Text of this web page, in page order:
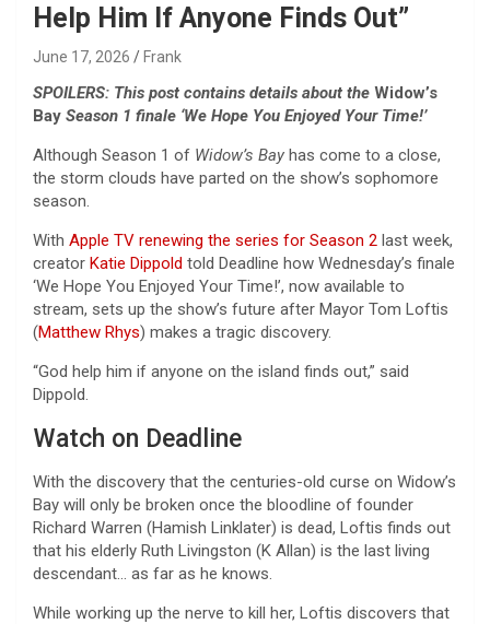
Help Him If Anyone Finds Out”
June 17, 2026 Frank
SPOILERS: This post contains details about the Widow’s
Bay Season 1 finale ‘We Hope You Enjoyed Your Time!’
Although Season 1 of Widow’s Bay has come to a close,
the storm clouds have parted on the show’s sophomore
season.
With Apple TV renewing the series for Season 2 last week,
creator Katie Dippold told Deadline how Wednesday’s finale
‘We Hope You Enjoyed Your Time!’, now available to
stream, sets up the show’s future after Mayor Tom Loftis
(Matthew Rhys) makes a tragic discovery.
“God help him if anyone on the island finds out,” said
Dippold.
Watch on Deadline
With the discovery that the centuries-old curse on Widow’s
Bay will only be broken once the bloodline of founder
Richard Warren (Hamish Linklater) is dead, Loftis finds out
that his elderly Ruth Livingston (K Allan) is the last living
descendant… as far as he knows.
While working up the nerve to kill her, Loftis discovers that